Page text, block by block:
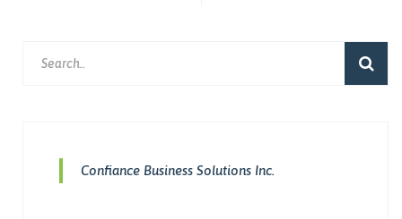
Confiance Business Solutions Inc.